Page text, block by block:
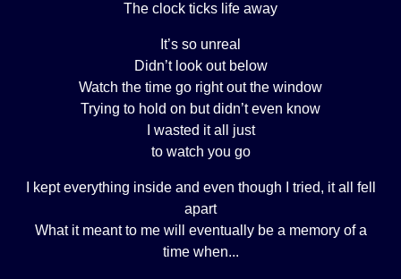
The clock ticks life away
It’s so unreal
Didn’t look out below
Watch the time go right out the window
Trying to hold on but didn’t even know
I wasted it all just
to watch you go
I kept everything inside and even though I tried, it all fell
apart
What it meant to me will eventually be a memory of a
time when...